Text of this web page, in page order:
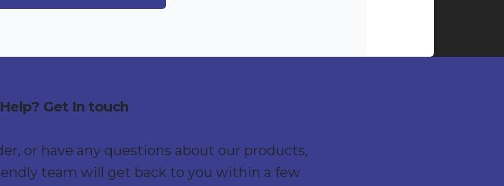
Get In touch
or have any questions about our products,
team will get back to you within a few